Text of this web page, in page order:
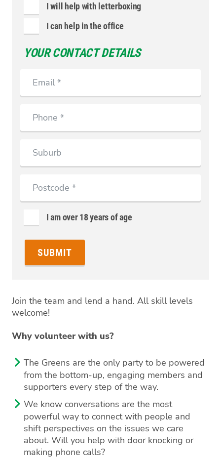
Join the team and lend a hand. All skill levels
welcome!
Why volunteer with us?
The Greens are the only party to be powered
from the bottom-up, engaging members and
supporters every step of the way.
We know conversations are the most
powerful way to connect with people and
shift perspectives on the issues we care
about. Will you help with door knocking or
making phone calls?
I will help with letterboxing
I can help in the office
YOUR CONTACT DETAILS
I am over 18 years of age